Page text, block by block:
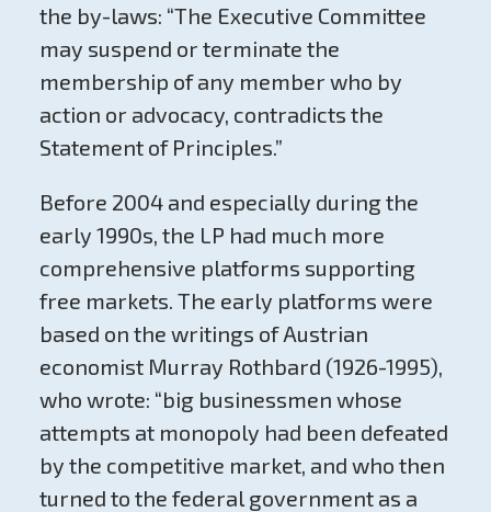
the by-laws: “The Executive Committee
may suspend or terminate the
membership of any member who by
action or advocacy, contradicts the
Statement of Principles.”
Before 2004 and especially during the
early 1990s, the LP had much more
comprehensive platforms supporting
free markets. The early platforms were
based on the writings of Austrian
economist Murray Rothbard (1926-1995),
who wrote: “big businessmen whose
attempts at monopoly had been defeated
by the competitive market, and who then
turned to the federal government as a